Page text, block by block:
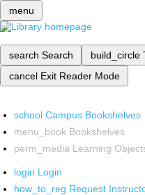
menu
search Search build_circle
cancel Exit Reader Mode
school Campus Bookshelves
menu_book Bookshelves
perm_media Learning
login Login
how_to_reg Request